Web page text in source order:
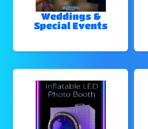
Weddings &
Special Events